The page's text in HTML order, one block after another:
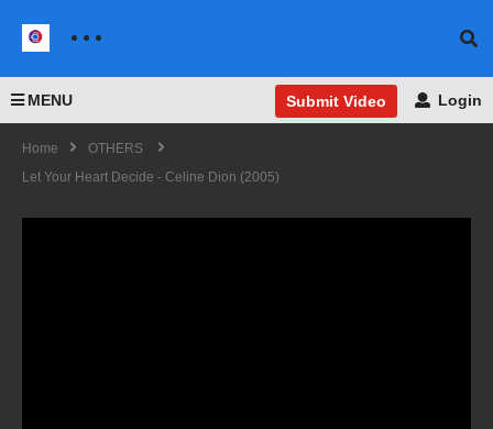
MENU Submit Video Login
Home
OTHERS
Let Your Heart Decide - Celine Dion (2005)